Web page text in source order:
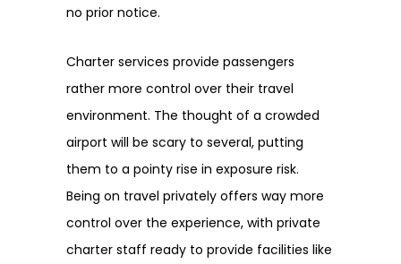
no prior notice.
Charter services provide passengers
rather more control over their travel
environment. The thought of a crowded
airport will be scary to several, putting
them to a pointy rise in exposure risk.
Being on travel privately offers way more
control over the experience, with private
charter staff ready to provide facilities like